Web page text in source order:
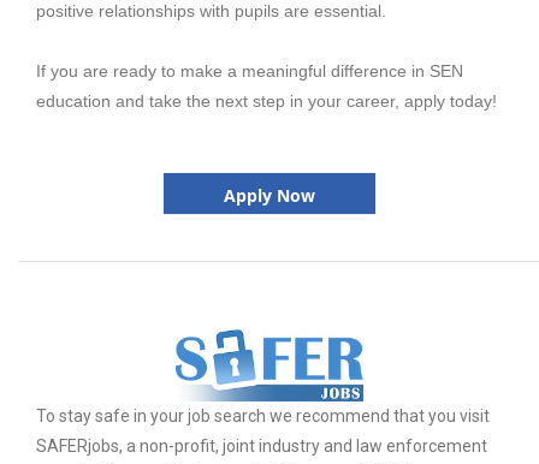
positive relationships with pupils are essential.
If you are ready to make a meaningful difference in SEN
education and take the next step in your career, apply today!
Apply Now
To stay safe in your job search we recommend that you visit
SAFERjobs, a non-profit, joint industry and law enforcement